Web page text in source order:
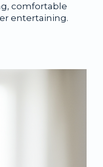
comfortable
entertaining.